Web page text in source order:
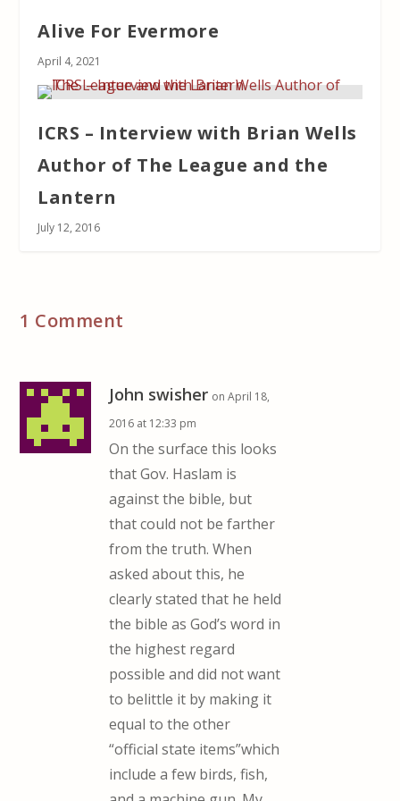
Alive For Evermore
April 4, 2021
ICRS – Interview with Brian Wells
Author of The League and the
Lantern
July 12, 2016
1 Comment
John swisher on April 18,
2016 at 12:33 pm
On the surface this looks
that Gov. Haslam is
against the bible, but
that could not be farther
from the truth. When
asked about this, he
clearly stated that he held
the bible as God’s word in
the highest regard
possible and did not want
to belittle it by making it
equal to the other
“official state items”which
include a few birds, fish,